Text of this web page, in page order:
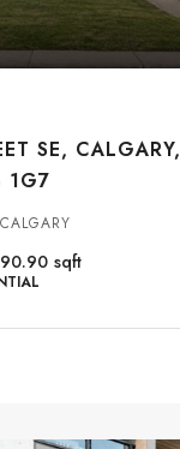
SE, CALGARY,
1G7
sqft